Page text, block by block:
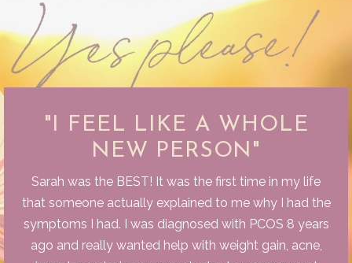
"I FEEL LIKE A WHOLE
NEW PERSON"
Sarah was the BEST! It was the first time in my life
that someone actually explained to me why I had the
symptoms I had. I was diagnosed with PCOS 8 years
ago and really wanted help with weight gain, acne,